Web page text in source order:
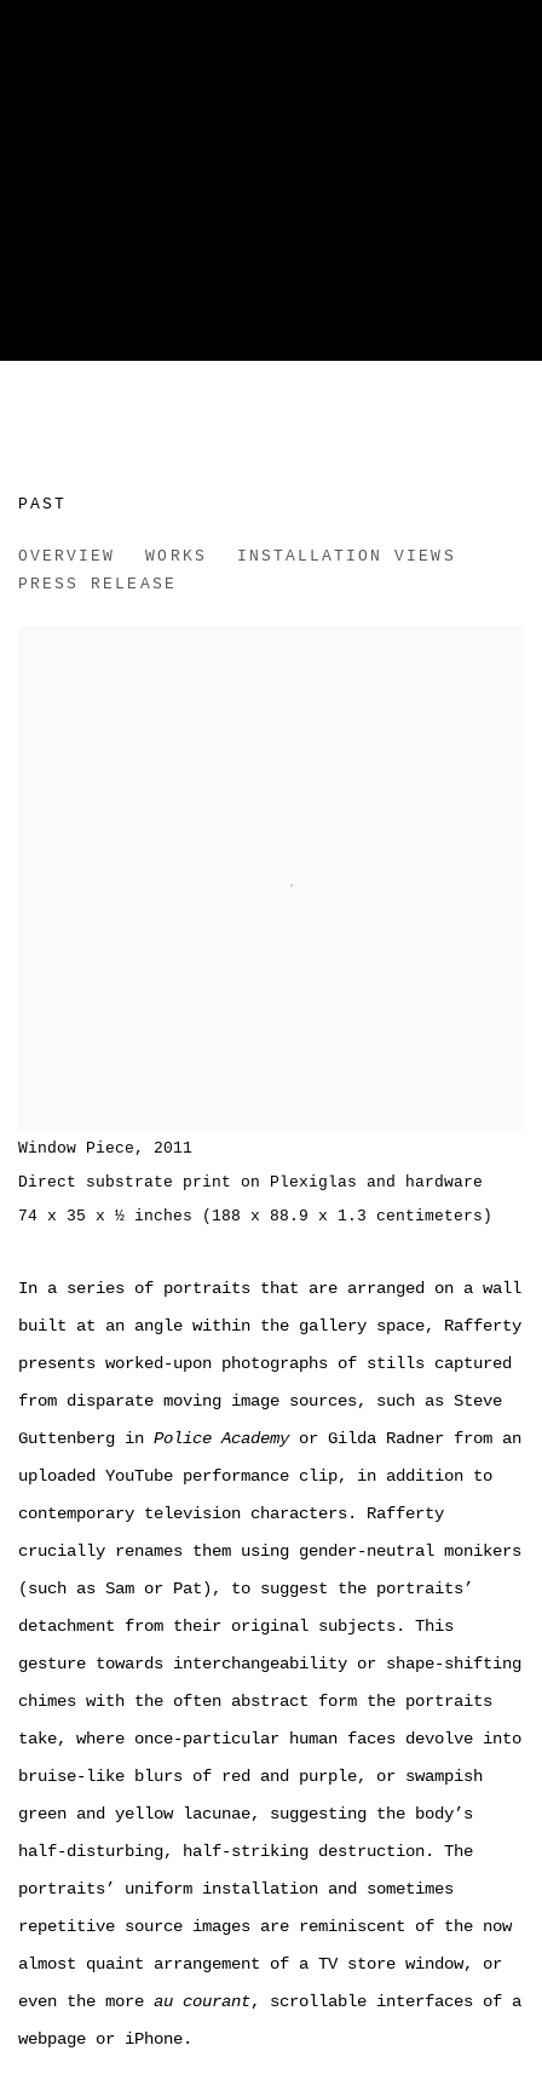
PAST
RACHEL UFFNER, NEW YORK
OVERVIEW WORKS
INSTALLATION VIEWS
PRESS RELEASE
Window Piece , 2011
Direct substrate print on Plexiglas and hardware
74 x 35 x ½ inches (188 x 88.9 x 1.3 centimeters)
In a series of portraits that are arranged on a wall
built at an angle within the gallery space, Rafferty
presents worked-upon photographs of stills captured
from disparate moving image sources, such as Steve
Guttenberg in Police Academyor Gilda Radner from an
uploaded YouTube performance clip, in addition to
contemporary television characters. Rafferty
crucially renames them using gender-neutral monikers
(such as Sam or Pat), to suggest the portraits’
detachment from their original subjects. This
gesture towards interchangeability or shape-shifting
chimes with the often abstract form the portraits
take, where once-particular human faces devolve into
bruise-like blurs of red and purple, or swampish
green and yellow lacunae, suggesting the body’s
half-disturbing, half-striking destruction. The
portraits’ uniform installation and sometimes
repetitive source images are reminiscent of the now
almost quaint arrangement of a TV store window, or
even the more au courant, scrollable interfaces of a
webpage or iPhone.